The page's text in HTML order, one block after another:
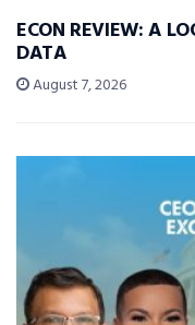
ECON REVIEW: A
DATA
August 7, 2026